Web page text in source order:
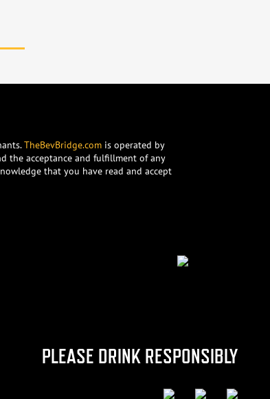
TheBevBridge.com is operated by
the acceptance and fulfillment of any
that you have read and accept
PLEASE DRINK RESPONSIBLY